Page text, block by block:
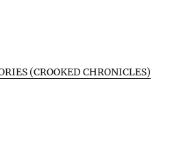
(CROOKED CHRONICLES)